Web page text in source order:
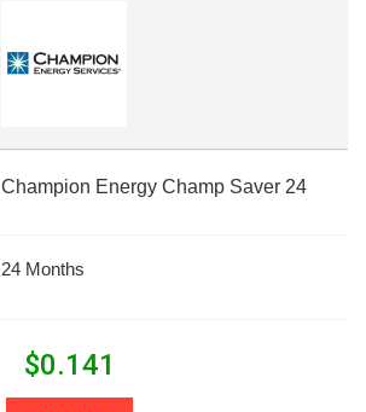
Champion Energy Champ Saver 24
24 Months
$0.141